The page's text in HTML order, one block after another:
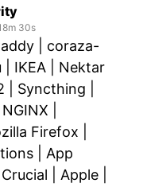
30s
| coraza-
| IKEA | Nektar
| Syncthing |
|
Firefox |
| App
| Apple |